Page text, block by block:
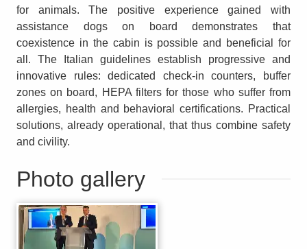
for animals. The positive experience gained with
assistance dogs on board demonstrates that
coexistence in the cabin is possible and beneficial for
all. The Italian guidelines establish progressive and
innovative rules: dedicated check-in counters, buffer
zones on board, HEPA filters for those who suffer from
allergies, health and behavioral certifications. Practical
solutions, already operational, that thus combine safety
and civility.
Photo gallery